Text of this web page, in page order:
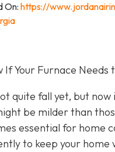
On:https://
If Your Furnace Needs
quite fall yet, but
be milder than
essential for home
to keep your home